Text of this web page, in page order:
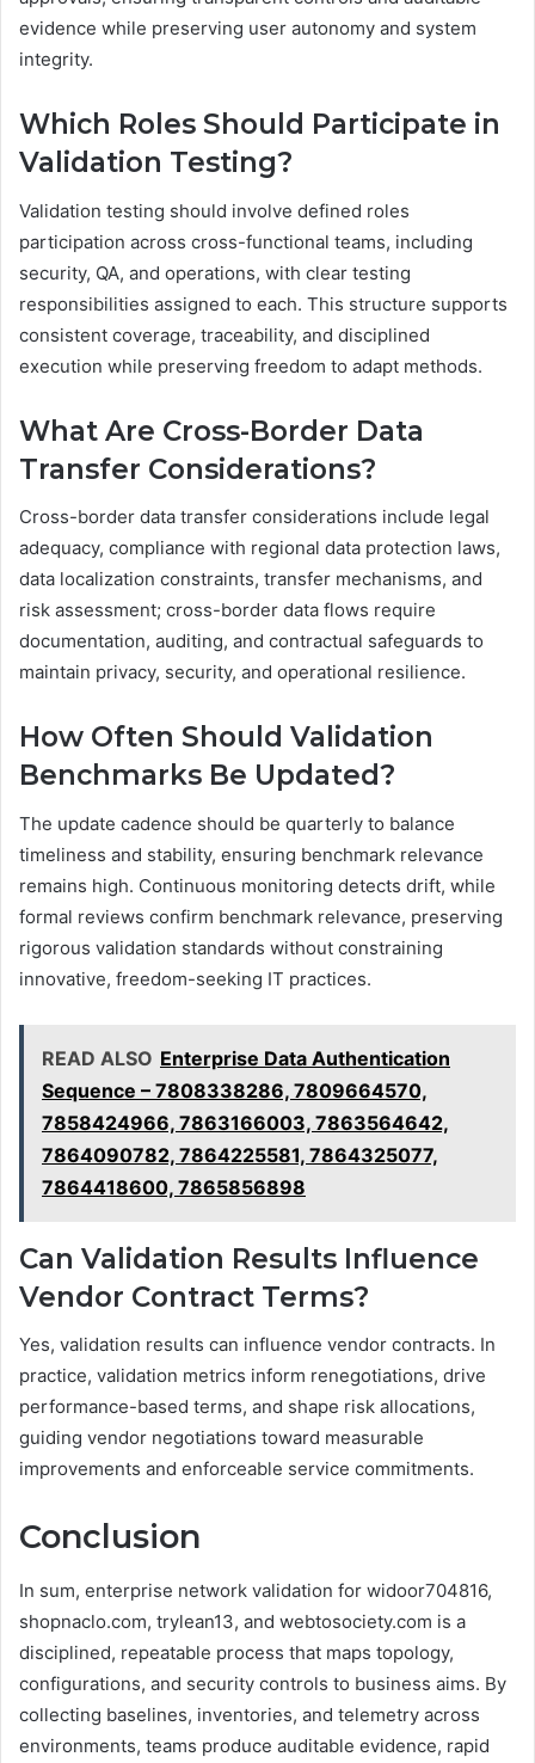
evidence while preserving user autonomy and system
integrity.
Which Roles Should Participate in
Validation Testing?
Validation testing should involve defined roles
participation across cross-functional teams, including
security, QA, and operations, with clear testing
responsibilities assigned to each. This structure supports
consistent coverage, traceability, and disciplined
execution while preserving freedom to adapt methods.
What Are Cross-Border Data
Transfer Considerations?
Cross-border data transfer considerations include legal
adequacy, compliance with regional data protection laws,
data localization constraints, transfer mechanisms, and
risk assessment; cross-border data flows require
documentation, auditing, and contractual safeguards to
maintain privacy, security, and operational resilience.
How Often Should Validation
Benchmarks Be Updated?
The update cadence should be quarterly to balance
timeliness and stability, ensuring benchmark relevance
remains high. Continuous monitoring detects drift, while
formal reviews confirm benchmark relevance, preserving
rigorous validation standards without constraining
innovative, freedom-seeking IT practices.
READ ALSO Enterprise Data Authentication
Sequence – 7808338286, 7809664570,
7858424966, 7863166003, 7863564642,
7864090782, 7864225581, 7864325077,
7864418600, 7865856898
Can Validation Results Influence
Vendor Contract Terms?
Yes, validation results can influence vendor contracts. In
practice, validation metrics inform renegotiations, drive
performance-based terms, and shape risk allocations,
guiding vendor negotiations toward measurable
improvements and enforceable service commitments.
Conclusion
In sum, enterprise network validation for widoor704816,
shopnaclo.com, trylean13, and webtosociety.com is a
disciplined, repeatable process that maps topology,
configurations, and security controls to business aims. By
collecting baselines, inventories, and telemetry across
environments, teams produce auditable evidence, rapid